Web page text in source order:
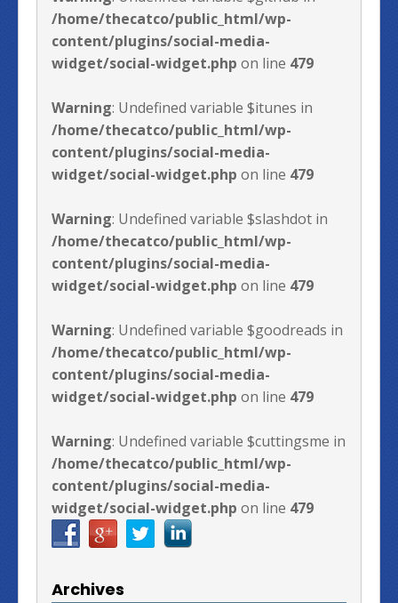
/home/thecatco/public_html/wp-
content/plugins/social-media-
widget/social-widget.php on line 479
Warning: Undefined variable $itunes in
/home/thecatco/public_html/wp-
content/plugins/social-media-
widget/social-widget.php on line 479
Warning: Undefined variable $slashdot in
/home/thecatco/public_html/wp-
content/plugins/social-media-
widget/social-widget.php on line 479
Warning: Undefined variable $goodreads in
/home/thecatco/public_html/wp-
content/plugins/social-media-
widget/social-widget.php on line 479
Warning: Undefined variable $cuttingsme in
/home/thecatco/public_html/wp-
content/plugins/social-media-
widget/social-widget.php on line 479
Archives